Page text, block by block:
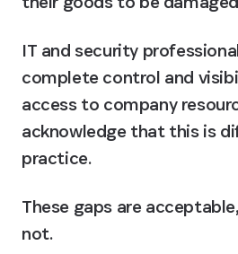
IT and security
complete control and
access to company
acknowledge that this is
practice.
These gaps are
not.